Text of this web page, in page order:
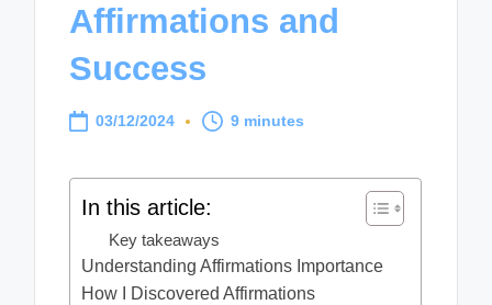
Affirmations and
Success
03/12/2024 9 minutes
In this article:
Key takeaways
Understanding Affirmations Importance
How I Discovered Affirmations